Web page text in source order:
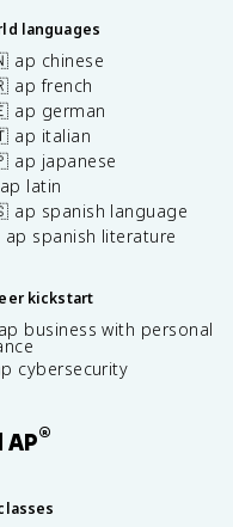
languages
chinese
french
german
ap italian
japanese
latin
spanish language
ap spanish literature
kickstart
business with personal
cybersecurity
®